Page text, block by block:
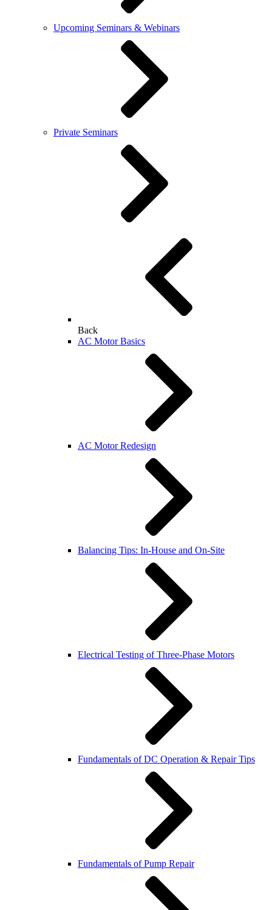
Upcoming Seminars & Webinars
Private Seminars
Back
AC Motor Basics
AC Motor Redesign
Balancing Tips: In-House and On-Site
Electrical Testing of Three-Phase Motors
Fundamentals of DC Operation & Repair Tips
Fundamentals of Pump Repair